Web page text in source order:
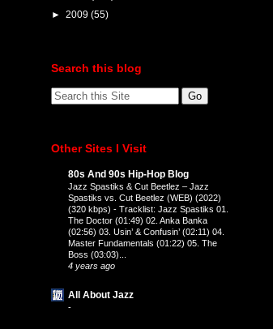
► 2009 (55)
Search this blog
Other Sites I Visit
80s And 90s Hip-Hop Blog
Jazz Spastiks & Cut Beetlez – Jazz
Spastiks vs. Cut Beetlez (WEB) (2022)
(320 kbps) - Tracklist: Jazz Spastiks 01.
The Doctor (01:49) 02. Anka Banka
(02:56) 03. Usin’ & Confusin’ (02:11) 04.
Master Fundamentals (01:22) 05. The
Boss (03:03)...
4 years ago
All About Jazz
-